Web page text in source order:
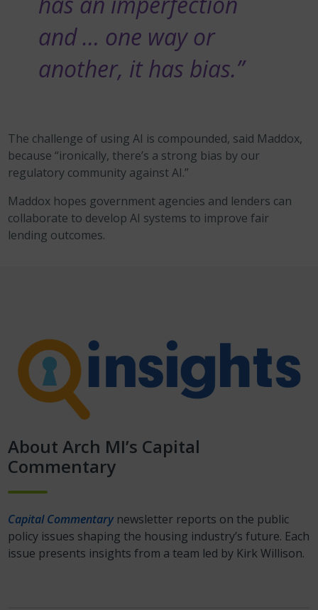
and … one way or
another, it has bias.”
The challenge of using AI is compounded, said Maddox,
because “ironically, there’s a strong bias by our
regulatory community against AI.”
Maddox hopes government agencies and lenders can
collaborate to develop AI systems to improve fair
lending outcomes.
About Arch MI’s Capital
Commentary
Capital Commentary newsletter reports on the public
policy issues shaping the housing industry’s future. Each
issue presents insights from a team led by Kirk Willison.